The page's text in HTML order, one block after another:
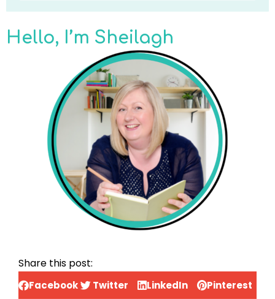
Hello, I’m Sheilagh
Share this post:
Facebook Twitter LinkedIn Pinterest